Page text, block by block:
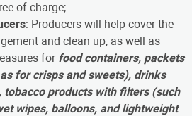
of charge;
: Producers will help cover the
and clean-up, as well as
for food containers, packets
for crisps and sweets), drinks
tobacco products with filters (such
wipes, balloons, and lightweight